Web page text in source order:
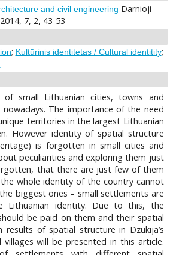
and civil engineering Darnioji
7, 2, 43-53
; Kultūrinis identitetas / Cultural identitity;
of small Lithuanian cities, towns and
nowadays. The importance of the need
territories in the largest Lithuanian
However identity of spatial structure
is forgotten in small cities and
peculiarities and exploring them just
that there are just few of them
whole identity of the country cannot
biggest ones – small settlements are
Lithuanian identity. Due to this, the
be paid on them and their spatial
results of spatial structure in Dzūkija’s
will be presented in this article.